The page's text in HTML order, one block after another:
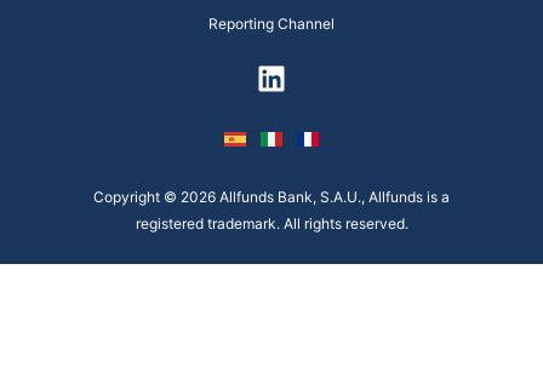
Reporting Channel
Copyright © 2026 Allfunds Bank, S.A.U., Allfunds is a
registered trademark. All rights reserved.